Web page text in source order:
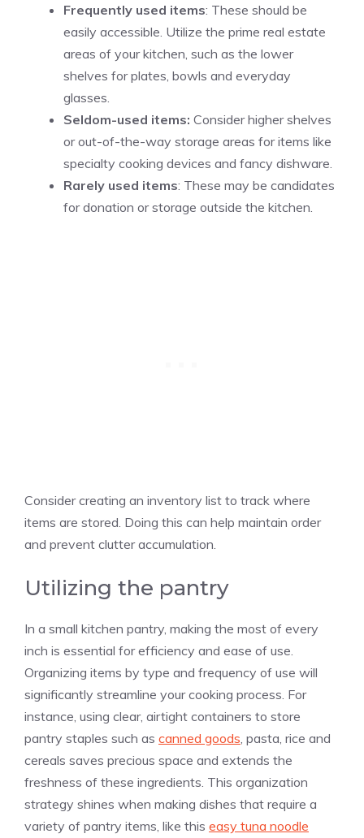
Frequently used items: These should be
easily accessible. Utilize the prime real estate
areas of your kitchen, such as the lower
shelves for plates, bowls and everyday
glasses.
Seldom-used items: Consider higher shelves
or out-of-the-way storage areas for items like
specialty cooking devices and fancy dishware.
Rarely used items: These may be candidates
for donation or storage outside the kitchen.
Consider creating an inventory list to track where
items are stored. Doing this can help maintain order
and prevent clutter accumulation.
Utilizing the pantry
In a small kitchen pantry, making the most of every
inch is essential for efficiency and ease of use.
Organizing items by type and frequency of use will
significantly streamline your cooking process. For
instance, using clear, airtight containers to store
pantry staples such as canned goods , pasta, rice and
cereals saves precious space and extends the
freshness of these ingredients. This organization
strategy shines when making dishes that require a
variety of pantry items, like this easy tuna noodle